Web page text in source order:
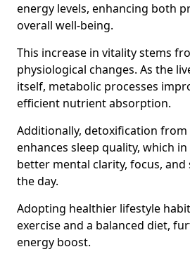
energy levels, enhancing both
overall well-being.
This increase in vitality stems
physiological changes. As the
itself, metabolic processes
efficient nutrient absorption.
Additionally, detoxification
enhances sleep quality, which
better mental clarity, focus,
the day.
Adopting healthier lifestyle
exercise and a balanced diet,
energy boost.